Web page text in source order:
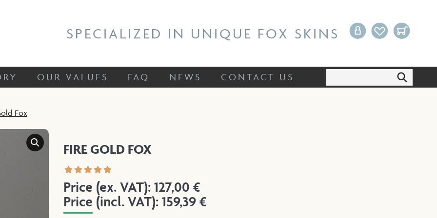
SPECIALIZED IN UNIQUE FOX SKINS
OUR VALUES FAQ NEWS CONTACT US
Fox
FIRE GOLD FOX
Price (ex. VAT): 127,00 €
Price (incl. VAT): 159,39 €